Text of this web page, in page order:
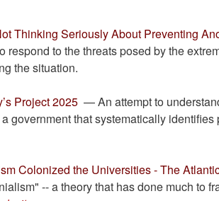
Thinking Seriously About Preventing
respond to the threats posed by the
the situation.
Project 2025 — An attempt to
government that systematically
Colonized the Universities - The
-- a theory that has done much to